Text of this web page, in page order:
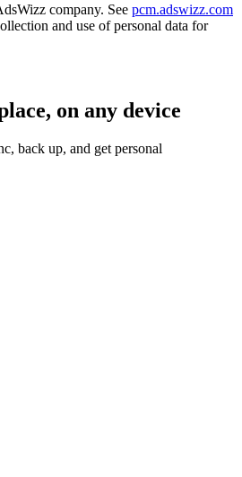
company. See pcm.adswizz.com
and use of personal data for
on any device
back up, and get personal